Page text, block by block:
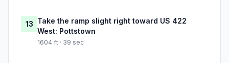
13 Take the ramp slight right toward US 422
West: Pottstown
1604 ft · 39 sec